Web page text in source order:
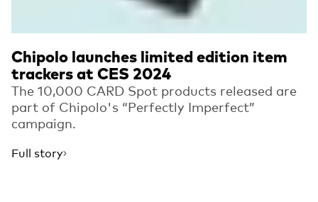
Chipolo launches limited edition item
trackers at CES 2024
The 10,000 CARD Spot products released are
part of Chipolo's “Perfectly Imperfect”
campaign.
Full story